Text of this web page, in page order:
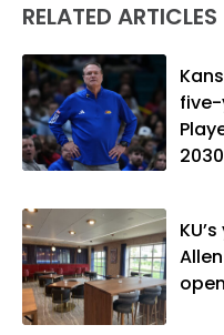
native
vibes,"
RELATED ARTICLES